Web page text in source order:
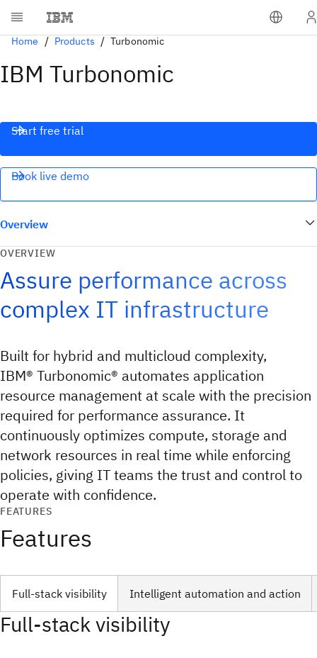
Home Products Turbonomic
IBM Turbonomic
Start free trial
Book live demo
Overview
OVERVIEW
Assure performance across
complex IT infrastructure
Built for hybrid and multicloud complexity,
IBM® Turbonomic® automates application
resource management at scale with the precision
required for performance assurance. It
continuously optimizes compute, storage and
network resources in real time while enforcing
policies, giving IT teams the trust and control to
operate with confidence.
FEATURES
Features
Full-stack visibility Intelligent automation and action
Full-stack visibility